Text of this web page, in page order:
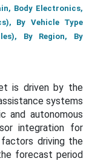
Body Electronics,
By Vehicle Type
By Region, By
is driven by the
systems
and autonomous
integration for
driving the
forecast period